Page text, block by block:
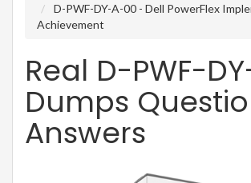
D-PWF-DY-A-00 - Dell PowerFlex
Achievement
Real D-PWF-
Dumps
Answers